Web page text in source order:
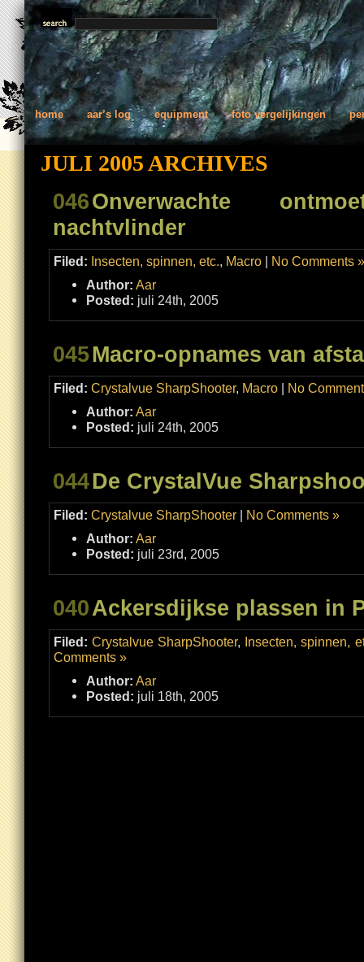
home aar’s log equipment foto vergelijkingen
JULI 2005 ARCHIVES
046Onverwachte
nachtvlinder
Filed: Insecten, spinnen, etc., Macro | No Comments »
Author: Aar
Posted: juli 24th, 2005
045Macro-opnames van
Filed: Crystalvue SharpShooter, Macro | No
Author: Aar
Posted: juli 24th, 2005
044De CrystalVue
Filed: Crystalvue SharpShooter | No Comments »
Author: Aar
Posted: juli 23rd, 2005
040Ackersdijkse plassen in
Filed: Crystalvue SharpShooter, Insecten, spinnen,
Comments »
Author: Aar
Posted: juli 18th, 2005